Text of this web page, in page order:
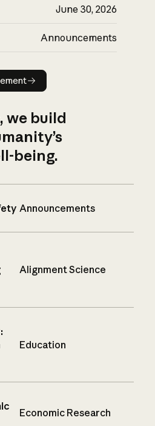
June 30, 2026
Announcements
announcement
we build
being.
Announcements
Alignment Science
Education
Economic Research